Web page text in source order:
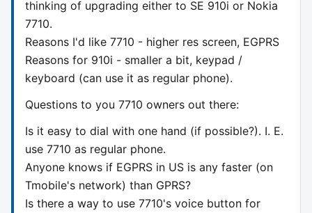
thinking of upgrading either to SE 910i or Nokia
7710.
Reasons I'd like 7710 - higher res screen, EGPRS
Reasons for 910i - smaller a bit, keypad /
keyboard (can use it as regular phone).
Questions to you 7710 owners out there:
Is it easy to dial with one hand (if possible?). I. E.
use 7710 as regular phone.
Anyone knows if EGPRS in US is any faster (on
Tmobile's network) than GPRS?
Is there a way to use 7710's voice button for